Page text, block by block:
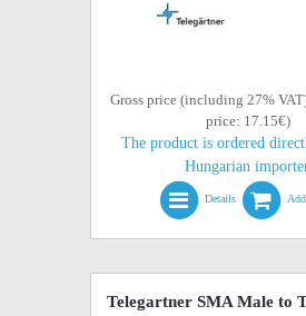
Gross price (including 27%
price: 17.15€)
The product is ordered
Hungarian
Details
Telegartner SMA Male to